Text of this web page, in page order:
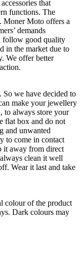
that
functions. The
Moner Moto offers a
demands
follow good quality
in the market due to
We offer better
we have decided to
make your jewellery
to always store your
flat box and do not
and unwanted
to come in contact
it away from direct
clean it well
Wear it last and take
colour of the product
Dark colours may